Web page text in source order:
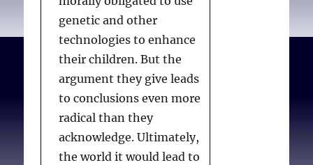
genetic and other
technologies to enhance
their children. But the
argument they give leads
to conclusions even more
radical than they
acknowledge. Ultimately,
the world it would lead to